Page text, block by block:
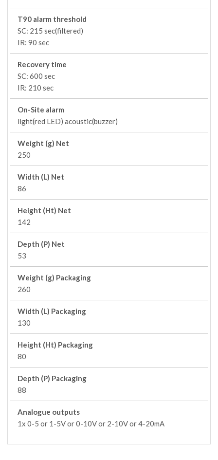
T90 alarm threshold
SC: 215 sec(filtered)
IR: 90 sec
Recovery time
SC: 600 sec
IR: 210 sec
On-Site alarm
light(red LED) acoustic(buzzer)
Weight (g) Net
250
Width (L) Net
86
Height (Ht) Net
142
Depth (P) Net
53
Weight (g) Packaging
260
Width (L) Packaging
130
Height (Ht) Packaging
80
Depth (P) Packaging
88
Analogue outputs
1x 0-5 or 1-5V or 0-10V or 2-10V or 4-20mA